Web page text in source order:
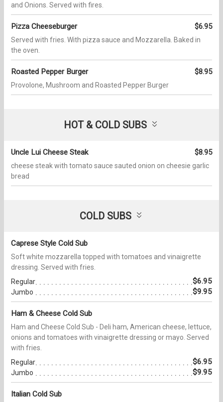
and Onions. Served with fires.
Pizza Cheeseburger $6.95
Served with fries. With pizza sauce and Mozzarella. Baked in
the oven.
Roasted Pepper Burger $8.95
Provolone, Mushroom and Roasted Pepper Burger
HOT & COLD SUBS
Uncle Lui Cheese Steak $8.95
cheese steak with tomato sauce sauted onion on cheesie garlic
bread
COLD SUBS
Caprese Style Cold Sub
Soft white mozzarella topped with tomatoes and vinaigrette
dressing. Served with fries.
Regular
$6.95
Jumbo $9.95
Ham & Cheese Cold Sub
Ham and Cheese Cold Sub - Deli ham, American cheese, lettuce,
onions and tomatoes with vinaigrette dressing or mayo. Served
with fries.
Regular
$6.95
Jumbo $9.95
Italian Cold Sub